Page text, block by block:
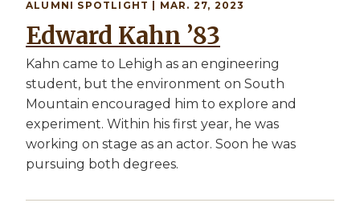
ALUMNI SPOTLIGHT | MAR. 27, 2023
Edward Kahn ’83
Kahn came to Lehigh as an engineering
student, but the environment on South
Mountain encouraged him to explore and
experiment. Within his first year, he was
working on stage as an actor. Soon he was
pursuing both degrees.